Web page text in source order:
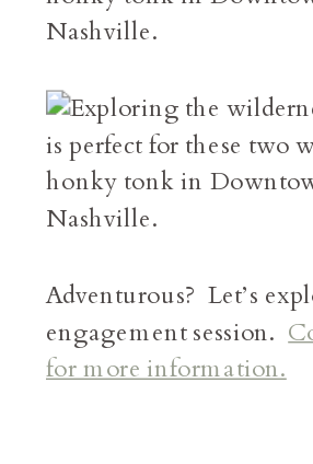
Adventurous? Let’s
engagement session.
for more information.